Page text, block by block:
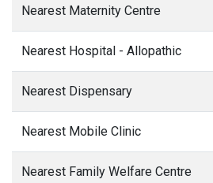
Nearest Maternity Centre
Nearest Hospital - Allopathic
Nearest Dispensary
Nearest Mobile Clinic
Nearest Family Welfare Centre